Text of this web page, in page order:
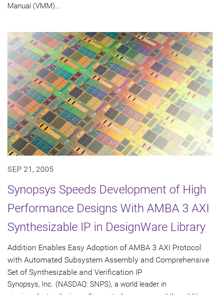
Manual (VMM)...
SEP 21, 2005
Synopsys Speeds Development of High
Performance Designs With AMBA 3 AXI
Synthesizable IP in DesignWare Library
Addition Enables Easy Adoption of AMBA 3 AXI Protocol
with Automated Subsystem Assembly and Comprehensive
Set of Synthesizable and Verification IP
Synopsys, Inc. (NASDAQ: SNPS), a world leader in